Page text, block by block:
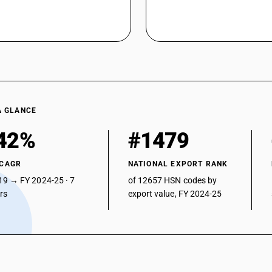
GLANCE
→ FY 2024-25 · 7
#1479
NATIONAL EXPORT RANK
of 12657 HSN codes by
export value, FY 2024-25